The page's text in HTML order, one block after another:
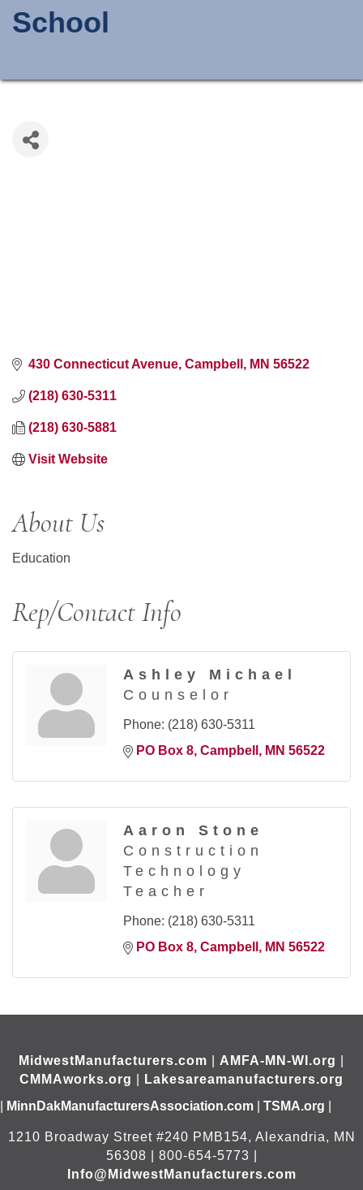
School
430 Connecticut Avenue Campbell MN 56522
(218) 630-5311
(218) 630-5881
Visit Website
About Us
Education
Rep/Contact Info
Ashley Michael
Counselor
Phone: (218) 630-5311
PO Box 8 Campbell MN 56522
Aaron Stone
Construction
Technology
Teacher
Phone: (218) 630-5311
PO Box 8 Campbell MN 56522
MidwestManufacturers.com AMFA-MN-WI.org
CMMAworks.org
Lakesareamanufacturers.org
MinnDakManufacturersAssociation.com TSMA.org
1210 Broadway Street #240 PMB154, Alexandria, MN
56308 | 800-654-5773 |
Info@MidwestManufacturers.com